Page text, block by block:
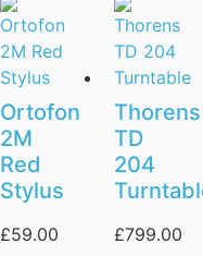
Ortofon
2M
Red
Stylus
£59.00
Thorens
TD
204
£799.00